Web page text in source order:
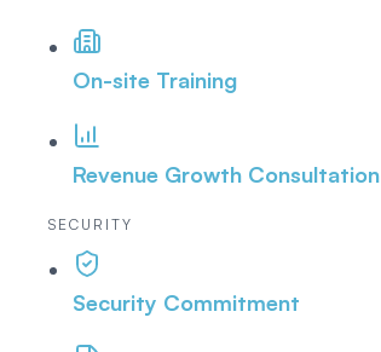
On-site Training
Revenue Growth Consultation
SECURITY
Security Commitment